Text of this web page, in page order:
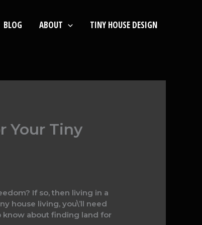
BLOG ABOUT TINY HOUSE DESIGN
Your Tiny
If so, then living in a
house living, you\’ll need
know about finding land for